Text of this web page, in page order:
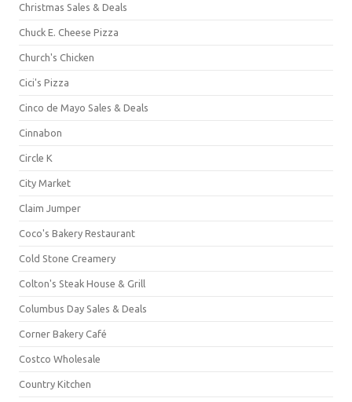
Christmas Sales & Deals
Chuck E. Cheese Pizza
Church's Chicken
Cici's Pizza
Cinco de Mayo Sales & Deals
Cinnabon
Circle K
City Market
Claim Jumper
Coco's Bakery Restaurant
Cold Stone Creamery
Colton's Steak House & Grill
Columbus Day Sales & Deals
Corner Bakery Café
Costco Wholesale
Country Kitchen